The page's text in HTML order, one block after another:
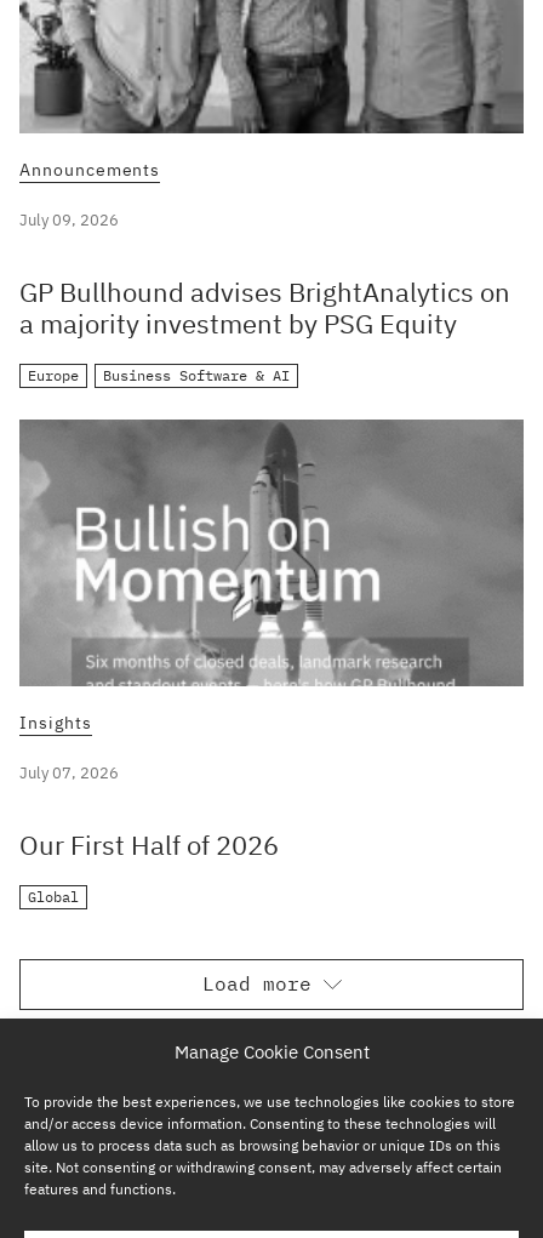
Manage Cookie Consent
To provide the best experiences, we use technologies like cookies to store
and/or access device information. Consenting to these technologies will
allow us to process data such as browsing behavior or unique IDs on this
site. Not consenting or withdrawing consent, may adversely affect certain
features and functions.
Announcements
July 09, 2026
GP Bullhound advises BrightAnalytics on
a majority investment by PSG Equity
Europe Business Software & AI
Insights
July 07, 2026
Our First Half of 2026
Global
Load more
SUBSCRIBE NOW